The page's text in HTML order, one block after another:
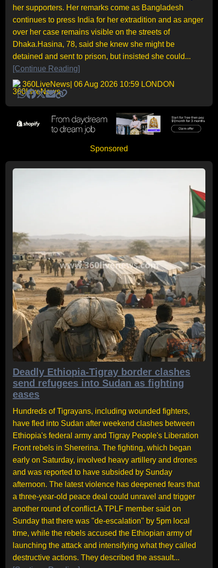
her supporters. Her remarks come as Bangladesh
continues to press India for her extradition and as anger
over her case remains visible on the streets of
Dhaka.Hasina, 78, said she knew she might be
detained and sent to prison, but insisted she could...
[Continue Reading]
360LiveNews | 06 Aug 2026 10:59 LONDON
Sponsored
Deadly Ethiopia-Tigray border clashes
send refugees into Sudan as fighting
eases
Hundreds of Tigrayans, including wounded fighters,
have fled into Sudan after weekend clashes between
Ethiopia's federal army and Tigray People's Liberation
Front rebels in Shererina. The fighting, which began
early on Saturday, involved heavy artillery and drones
and was reported to have subsided by Sunday
afternoon. The latest violence has deepened fears that
a three-year-old peace deal could unravel and trigger
another round of conflict.A TPLF member said on
Sunday that there was "de-escalation" by 5pm local
time, while the rebels accused the Ethiopian army of
launching the attack and intensifying what they called
destructive actions. They described the assault...